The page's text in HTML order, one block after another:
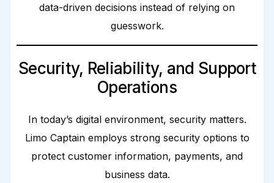
data-driven decisions instead of relying on
guesswork.
Security, Reliability, and Support
Operations
In today’s digital environment, security matters.
Limo Captain employs strong security options to
protect customer information, payments, and
business data.